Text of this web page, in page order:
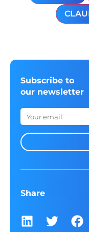
Subscribe to
our newsletter
Share